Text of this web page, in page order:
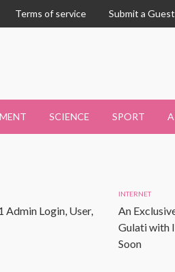
Terms of service Submit a
SCIENCE SPORT
Admin Login, User,
INTERNET
An
Gulati with
Soon